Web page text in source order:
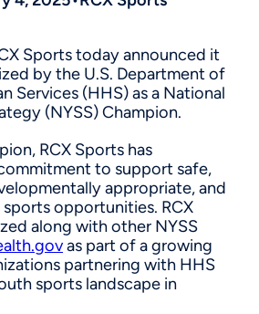
Sports today announced it
by the U.S. Department of
Services (HHS) as a National
(NYSS) Champion.
RCX Sports has
to support safe,
appropriate, and
opportunities. RCX
along with other NYSS
as part of a growing
partnering with HHS
sports landscape in